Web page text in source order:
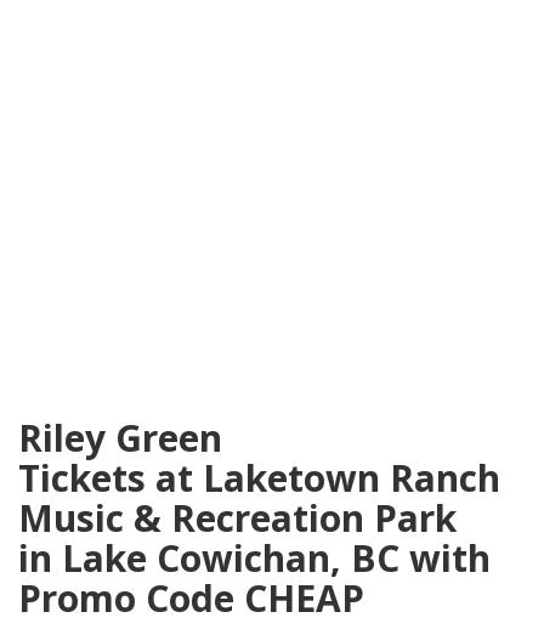
Riley Green
Tickets at Laketown Ranch
Music & Recreation Park
in Lake Cowichan, BC with
Promo Code CHEAP